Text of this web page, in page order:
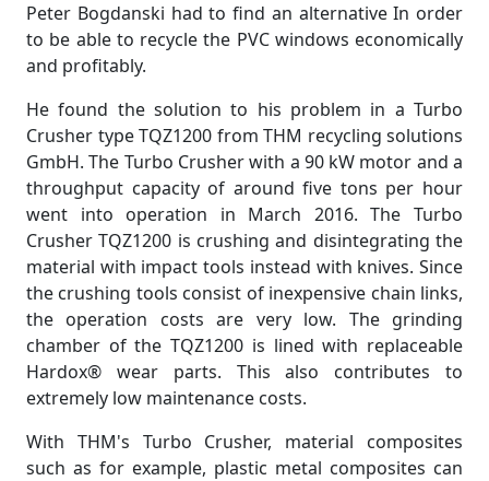
Peter Bogdanski had to find an alternative In order
to be able to recycle the PVC windows economically
and profitably.
He found the solution to his problem in a Turbo
Crusher type TQZ1200 from THM recycling solutions
GmbH. The Turbo Crusher with a 90 kW motor and a
throughput capacity of around five tons per hour
went into operation in March 2016. The Turbo
Crusher TQZ1200 is crushing and disintegrating the
material with impact tools instead with knives. Since
the crushing tools consist of inexpensive chain links,
the operation costs are very low. The grinding
chamber of ​​the TQZ1200 is lined with replaceable
Hardox® wear parts. This also contributes to
extremely low maintenance costs.
With THM's Turbo Crusher, material composites
such as for example, plastic metal composites can